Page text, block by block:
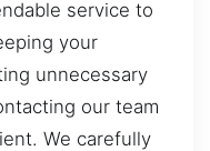
service to
your
unnecessary
our team
We carefully